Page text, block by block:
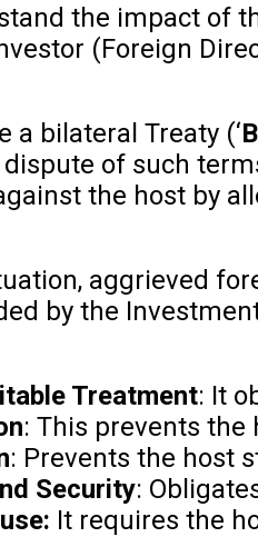
the impact of
(Foreign
a bilateral Treaty (‘
of such
the host by
aggrieved
by the
Treatment: It
: This prevents
: Prevents the host
Security:
It requires the